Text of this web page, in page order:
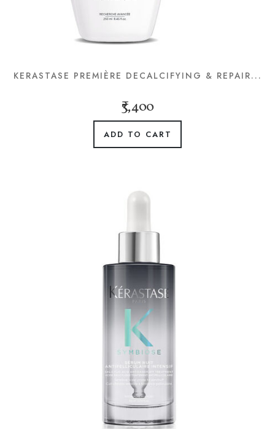
KERASTASE PREMIÈRE DECALCIFYING & REPAIR...
₹3,400
ADD TO CART